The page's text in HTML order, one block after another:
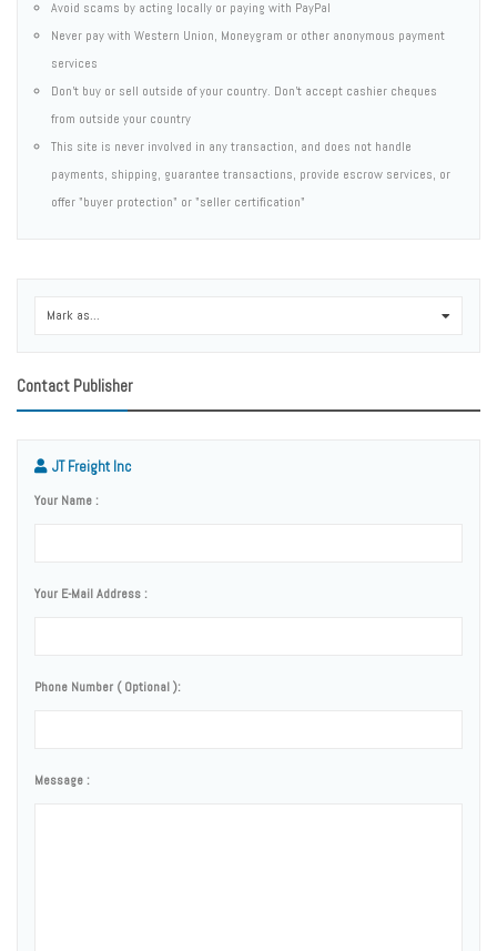
Avoid scams by acting locally or paying with PayPal
Never pay with Western Union, Moneygram or other anonymous payment
services
Don't buy or sell outside of your country. Don't accept cashier cheques
from outside your country
This site is never involved in any transaction, and does not handle
payments, shipping, guarantee transactions, provide escrow services, or
offer "buyer protection" or "seller certification"
Mark as...
Contact Publisher
JT Freight Inc
Your Name :
Your E-Mail Address :
Phone Number ( Optional ):
Message :